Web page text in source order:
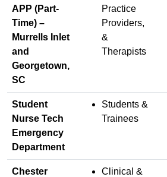
APP (Part-
Time) –
Murrells Inlet
and
Georgetown,
SC
Practice
Providers,
&
Therapists
Student
Nurse Tech
Emergency
Department
Students &
Trainees
Chester
Clinical &